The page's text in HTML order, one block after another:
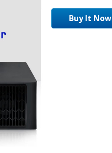
Buy It Now